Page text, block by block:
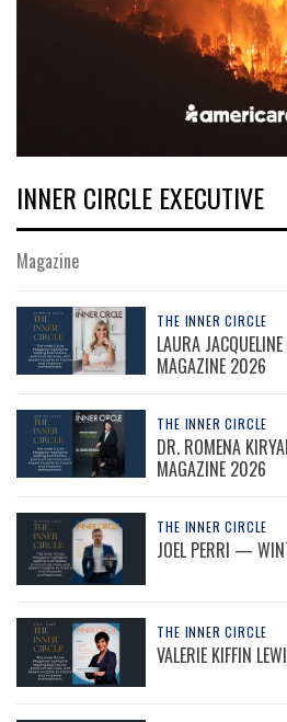
INNER CIRCLE EXECUTIVE
Magazine
THE INNER CIRCLE
LAURA
MAGAZINE 2026
THE INNER CIRCLE
DR. ROMENA
MAGAZINE 2026
THE INNER CIRCLE
JOEL PERRI —
THE INNER CIRCLE
VALERIE KIFFIN